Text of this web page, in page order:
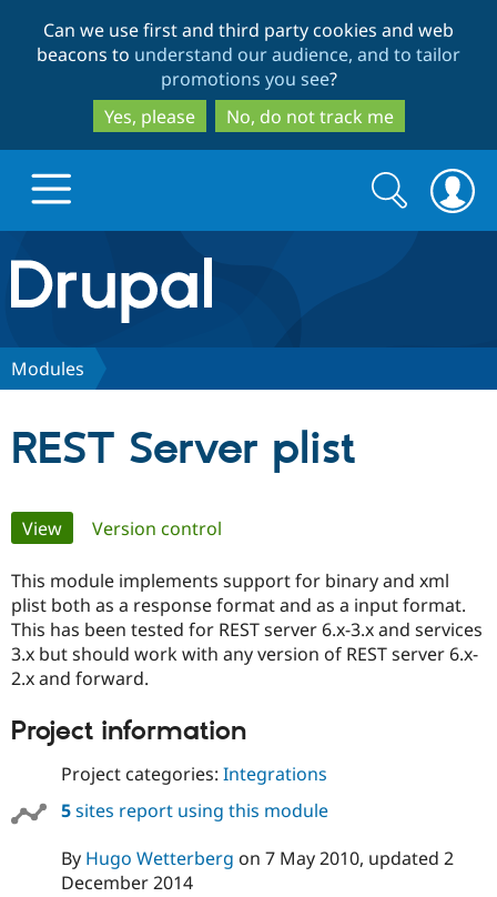
to
main
content
to
search
Can we use first and third party cookies and web
beacons to understand our audience, and to tailor
promotions you see?
Yes, please
No, do not track me
Drupal.org home
Discover Drupal
Case
Getting
Drupal
Certified
Become a
Partner
About the
Community
Events
Support Drupal
Become a
Try Drupal CMS
Try Hosting
Search
form
Search
Modules
REST Server plist
Primary
tabs
View(active tab)
Version control
This module implements support for binary and xml
plist both as a response format and as a input format.
This has been tested for REST server 6.x-3.x and services
3.x but should work with any version of REST server 6.x-
2.x and forward.
Project information
Project categories: Integrations
5sites report using this module
By Hugo Wetterberg on 7 May 2010, updated 2
December 2014